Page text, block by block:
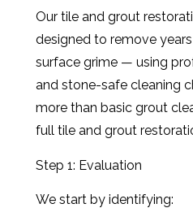
Our tile and grout
designed to remove
surface grime — using
and stone-safe cleaning
more than basic grout
full tile and grout
Step 1: Evaluation
We start by identifying: